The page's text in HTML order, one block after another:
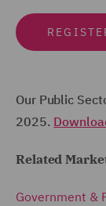
Our Public
2025.
Related
Government &